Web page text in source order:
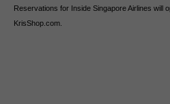
Reservations for Inside Singapore Airlines will
KrisShop.com.